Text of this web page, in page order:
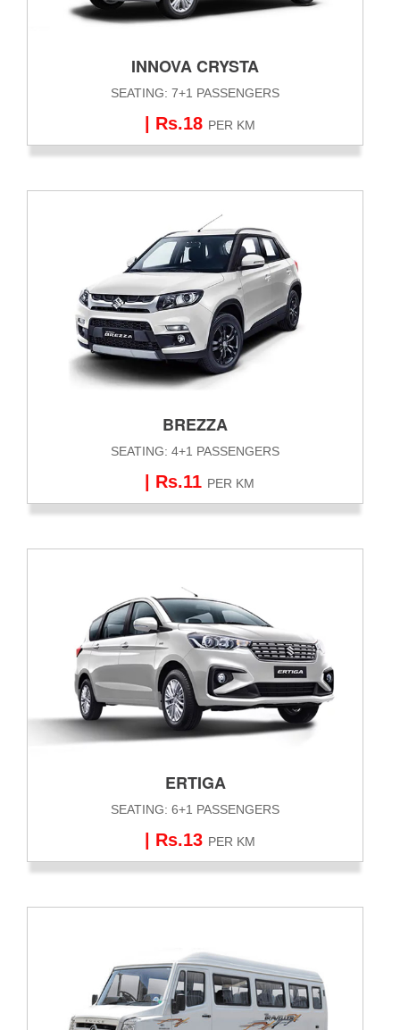
INNOVA CRYSTA
SEATING: 7+1 PASSENGERS
| Rs.18 PER KM
BREZZA
SEATING: 4+1 PASSENGERS
| Rs.11 PER KM
ERTIGA
SEATING: 6+1 PASSENGERS
| Rs.13 PER KM